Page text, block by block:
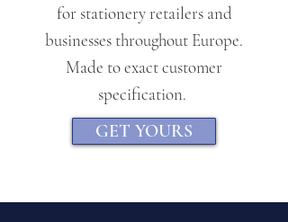
for stationery retailers and
businesses throughout Europe.
Made to exact customer
specification.
GET YOURS